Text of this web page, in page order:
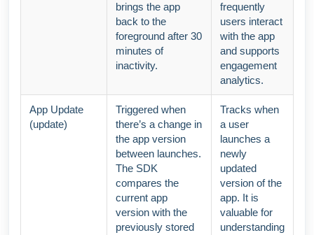
brings the app
back to the
foreground after 30
minutes of
inactivity.
frequently
users interact
with the app
and supports
engagement
analytics.
App Update
(update)
Triggered when
there’s a change in
the app version
between launches.
The SDK
compares the
current app
version with the
previously stored
Tracks when
a user
launches a
newly
updated
version of the
app. It is
valuable for
understanding